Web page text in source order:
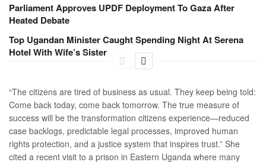
Parliament Approves UPDF Deployment To Gaza After
Heated Debate
Top Ugandan Minister Caught Spending Night At Serena
Hotel With Wife’s Sister
“The citizens are tired of business as usual. They keep being told:
Come back today, come back tomorrow. The true measure of
success will be the transformation citizens experience—reduced
case backlogs, predictable legal processes, improved human
rights protection, and a justice system that inspires trust.” She
cited a recent visit to a prison in Eastern Uganda where many